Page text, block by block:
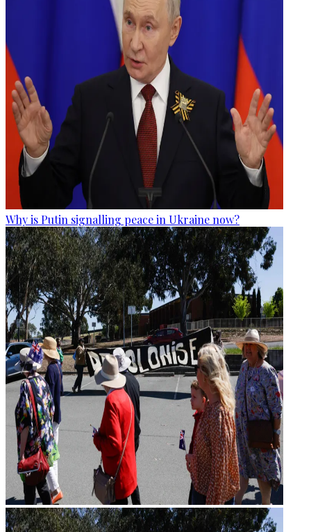
Why is Putin signalling peace in Ukraine now?